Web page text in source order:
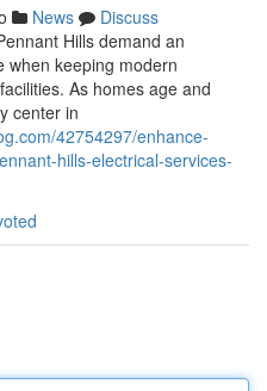
News
Discuss
Hills demand an
when keeping modern
As homes age and
center in
42754297/enhance-
hills-electrical-services-